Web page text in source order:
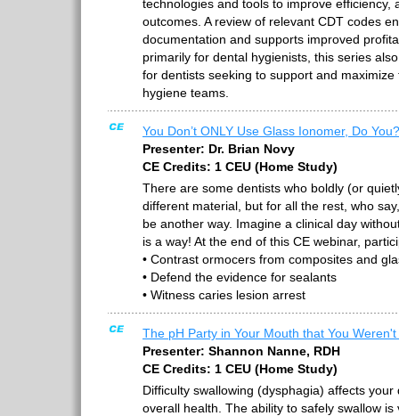
technologies and tools to improve efficiency,
outcomes. A review of relevant CDT codes
documentation and supports improved
primarily for dental hygienists, this series
for dentists seeking to support and
hygiene teams.
You Don’t ONLY Use Glass Ionomer, Do You?
Presenter: Dr. Brian Novy
CE Credits: 1 CEU (Home Study)
There are some dentists who boldly (or
different material, but for all the rest, who
be another way. Imagine a clinical day
is a way! At the end of this CE webinar,
• Contrast ormocers from composites and
• Defend the evidence for sealants
• Witness caries lesion arrest
The pH Party in Your Mouth that You Weren't
Presenter: Shannon Nanne, RDH
CE Credits: 1 CEU (Home Study)
Difficulty swallowing (dysphagia) affects
overall health. The ability to safely swallow